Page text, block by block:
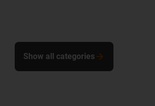
Show all categories